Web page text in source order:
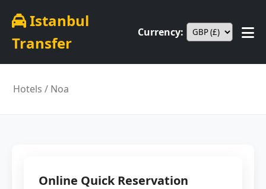
Istanbul
Transfer
Currency:
Hotels / Noa
Online Quick Reservation